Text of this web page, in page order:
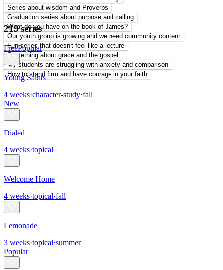
Series about wisdom and Proverbs
Graduation series about purpose and calling
What do you have on the book of James?
Our youth group is growing and we need community content
Fun series that doesn't feel like a lecture
Something about grace and the gospel
My students are struggling with anxiety and comparison
How to stand firm and have courage in your faith
219 series
FreePopular
Young Saints
4 weeks·character-study·fall
New
Dialed
4 weeks·topical
Welcome Home
4 weeks·topical·fall
Lemonade
3 weeks·topical·summer
Popular